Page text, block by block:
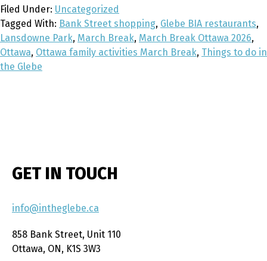
Filed Under: Uncategorized
Tagged With: Bank Street shopping, Glebe BIA restaurants,
Lansdowne Park, March Break, March Break Ottawa 2026,
Ottawa, Ottawa family activities March Break, Things to do in
the Glebe
GET IN TOUCH
info@intheglebe.ca
858 Bank Street, Unit 110
Ottawa, ON, K1S 3W3